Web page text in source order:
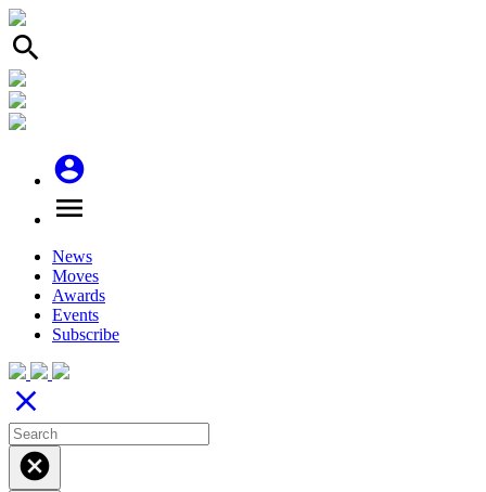
search
account_circle
menu
News
Moves
Awards
Events
Subscribe
close
cancel